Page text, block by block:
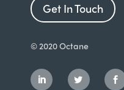
Get In Touch
© 2020 Octane